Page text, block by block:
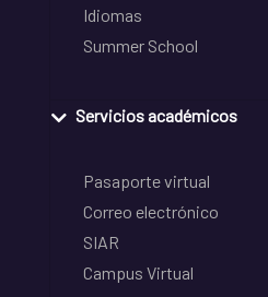
Idiomas
Summer School
Servicios académicos
Pasaporte virtual
Correo electrónico
SIAR
Campus Virtual